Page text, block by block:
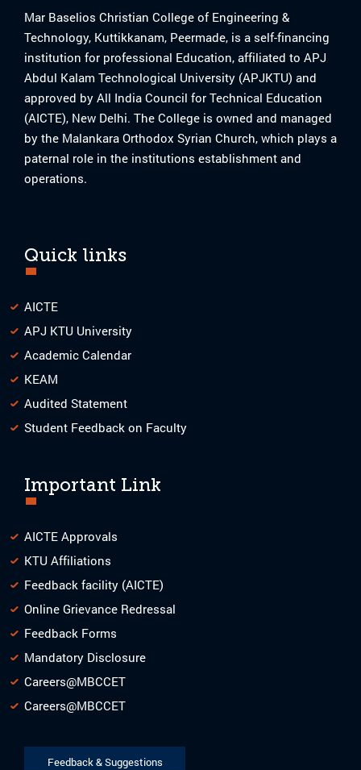
Mar Baselios Christian College of Engineering &
Technology, Kuttikkanam, Peermade, is a self-financing
institution for professional Education, affiliated to APJ
Abdul Kalam Technological University (APJKTU) and
approved by All India Council for Technical Education
(AICTE), New Delhi. The College is owned and managed
by the Malankara Orthodox Syrian Church, which plays a
paternal role in the institutions establishment and
operations.
Quick links
AICTE
APJ KTU University
Academic Calendar
KEAM
Audited Statement
Student Feedback on Faculty
Important Link
AICTE Approvals
KTU Affiliations
Feedback facility (AICTE)
Online Grievance Redressal
Feedback Forms
Mandatory Disclosure
Careers@MBCCET
Careers@MBCCET
Feedback & Suggestions